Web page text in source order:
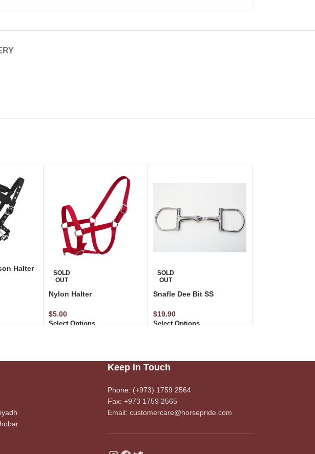
Halter
SOLD
OUT
Nylon Halter
$5.00
Select Options
SOLD
OUT
Snafle Dee Bit SS
$19.90
Select Options
Keep in Touch
Phone: (+973) 1759 2564
Fax: +973 1759 2565
Email: customercare@horsepride.com